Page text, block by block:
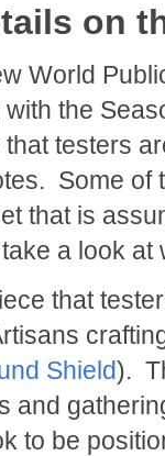
on
World
the
testers
Some of
that is
a look at
that
Shield).
and
to be